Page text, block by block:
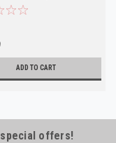
ADD TO CART
offers!